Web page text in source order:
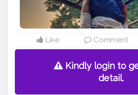
#amazing #nature #morning
Like Comment
Kindly login to
detail.